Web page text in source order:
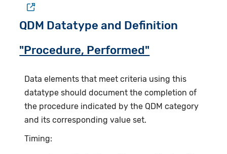
QDM Datatype and Definition
"Procedure, Performed"
Data elements that meet criteria using this
datatype should document the completion of
the procedure indicated by the QDM category
and its corresponding value set.
Timing: